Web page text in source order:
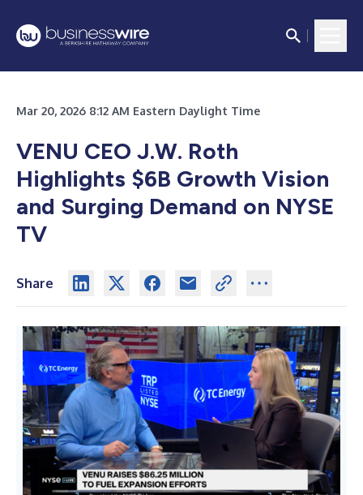
Mar 20, 2026 8:12 AM Eastern Daylight Time
VENU CEO J.W. Roth
Highlights $6B Growth Vision
and Surging Demand on NYSE
TV
Share